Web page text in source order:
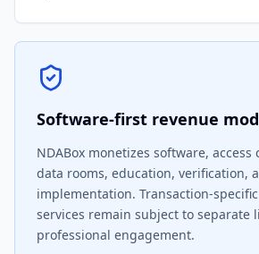
Software-first revenue
NDABox monetizes software, access
data rooms, education, verification,
implementation. Transaction-
services remain subject to separate
professional engagement.